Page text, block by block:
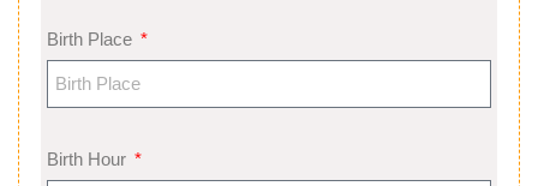
Birth Place
Birth Hour